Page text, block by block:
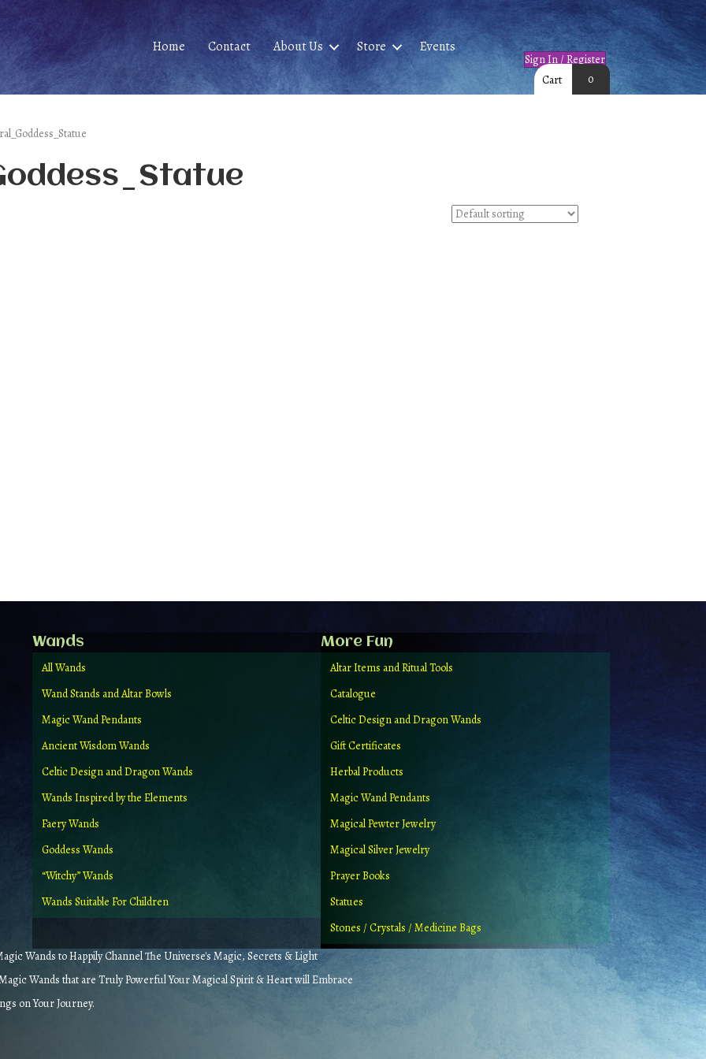
Home Contact About Us Store Events
Sign In / Register
Cart
0
Wands
All Wands
Wand Stands and Altar Bowls
Magic Wand Pendants
Ancient Wisdom Wands
Celtic Design and Dragon Wands
Wands Inspired by the Elements
Faery Wands
Goddess Wands
“Witchy” Wands
Wands Suitable For Children
More Fun
Altar Items and Ritual Tools
Catalogue
Celtic Design and Dragon Wands
Gift Certificates
Herbal Products
Magic Wand Pendants
Magical Pewter Jewelry
Magical Silver Jewelry
Prayer Books
Statues
Stones / Crystals / Medicine Bags
Wands to Happily Channel The Universe's Magic, Secrets & Light
Wands that are Truly Powerful Your Magical Spirit & Heart will Embrace
on Your Journey.